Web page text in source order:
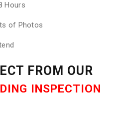
Hours
of Photos
FROM OUR
INSPECTION